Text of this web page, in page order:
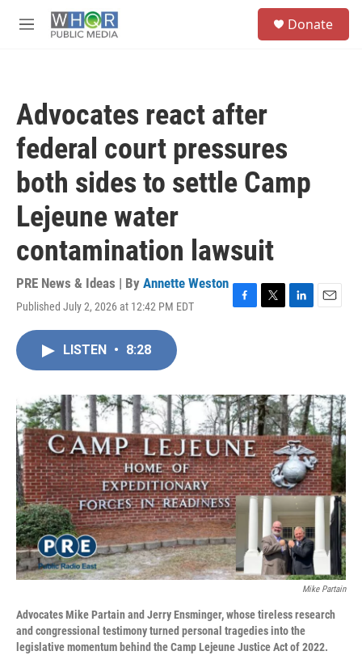
M
Donate
Advocates react after
federal court pressures
both sides to settle Camp
Lejeune water
contamination lawsuit
PRE News & Ideas | By Annette Weston
Published July 2, 2026 at 12:42 PM EDT
F
o
k
T
r
L
I
n
E
LISTEN • 8:28
Mike Partain
Advocates Mike Partain and Jerry Ensminger, whose tireless research
and congressional testimony turned personal tragedies into the
legislative momentum behind the Camp Lejeune Justice Act of 2022.